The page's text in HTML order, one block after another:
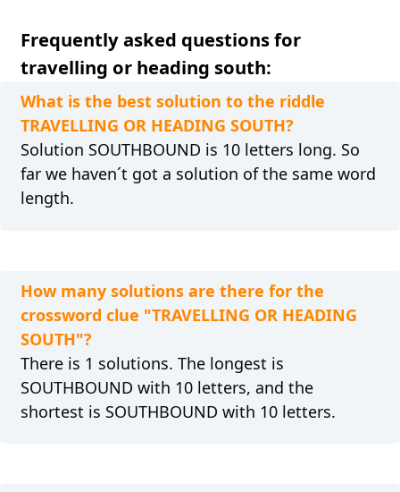
Frequently asked questions for
travelling or heading south:
What is the best solution to the riddle
TRAVELLING OR HEADING SOUTH?
Solution SOUTHBOUND is 10 letters long. So
far we haven´t got a solution of the same word
length.
How many solutions are there for the
crossword clue "TRAVELLING OR HEADING
SOUTH"?
There is 1 solutions. The longest is
SOUTHBOUND with 10 letters, and the
shortest is SOUTHBOUND with 10 letters.